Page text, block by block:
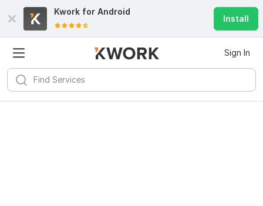
Kwork for Android
Install
Sign In